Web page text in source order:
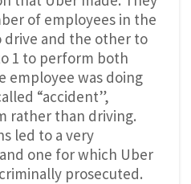
of employees in the
and the other to
1 to perform both
employee was doing
“accident”,
rather than driving.
led to a very
one for which Uber
prosecuted.